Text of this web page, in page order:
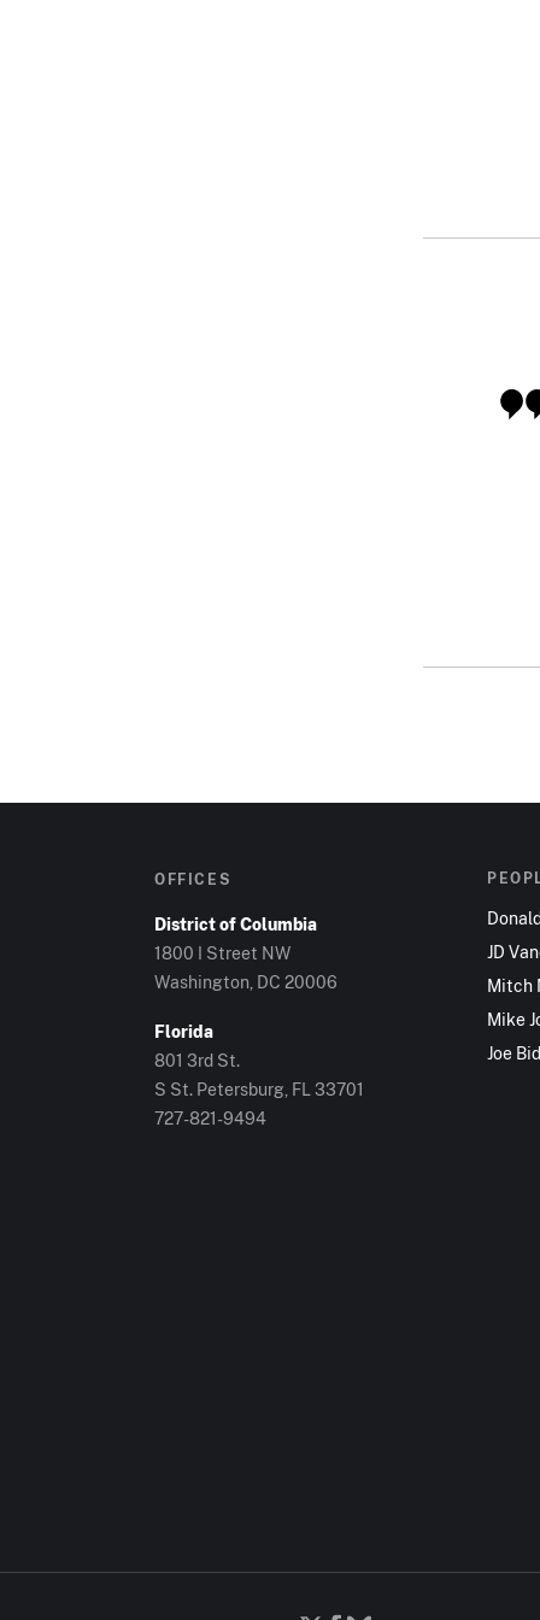
OFFICES
District of Columbia
1800 I Street NW
Washington, DC 20006
Florida
801 3rd St.
S St. Petersburg, FL 33701
727-821-9494
JD
Mitch
Mike
Joe